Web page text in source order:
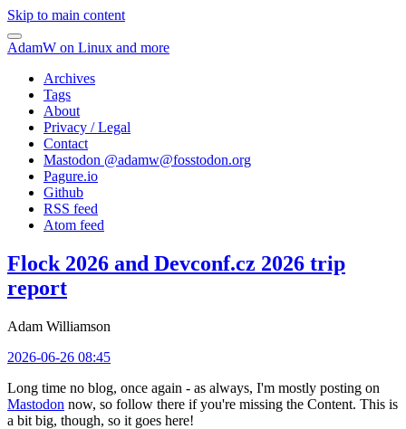
Skip to main content
AdamW on Linux and more
Archives
Tags
About
Privacy / Legal
Contact
Mastodon @adamw@fosstodon.org
Pagure.io
Github
RSS feed
Atom feed
Flock 2026 and Devconf.cz 2026 trip
report
Adam Williamson
2026-06-26 08:45
Long time no blog, once again - as always, I'm mostly posting on
Mastodon now, so follow there if you're missing the Content. This is
a bit big, though, so it goes here!